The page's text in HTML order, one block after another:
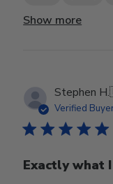
Show more
Stephen H.
Verified
Exactly what